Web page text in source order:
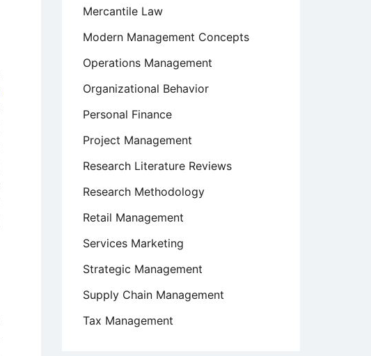
Mercantile Law
Modern Management Concepts
Operations Management
Organizational Behavior
Personal Finance
Project Management
Research Literature Reviews
Research Methodology
Retail Management
Services Marketing
Strategic Management
Supply Chain Management
Tax Management